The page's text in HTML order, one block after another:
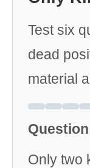
Test six
dead
material
Only two